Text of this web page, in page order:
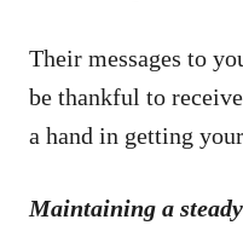
Their messages to
be thankful to
a hand in getting
Maintaining a